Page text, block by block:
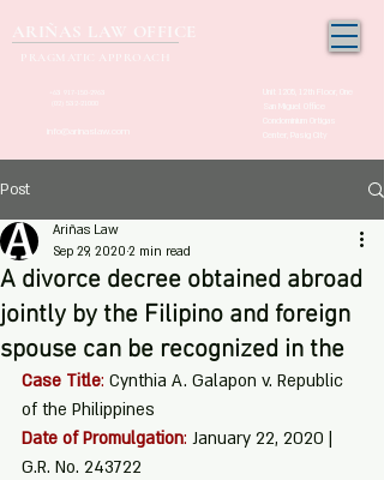
ARIÑAS LAW OFFICE
PRAGMATIC APPROACH
Post
A divorce decree obtained abroad
jointly by the Filipino and foreign
spouse can be recognized in the
Ariñas Law
Sep 29, 2020 2 min read
Case Title: Cynthia A. Galapon v. Republic
of the Philippines
Date of Promulgation: January 22, 2020 |
G.R. No. 243722